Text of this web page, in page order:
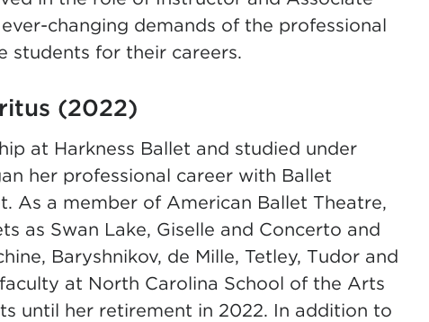
changing demands of the professional
students for their careers.
(2022)
at Harkness Ballet and studied under
her professional career with Ballet
As a member of American Ballet Theatre,
as Swan Lake, Giselle and Concerto and
Baryshnikov, de Mille, Tetley, Tudor and
at North Carolina School of the Arts
until her retirement in 2022. In addition to